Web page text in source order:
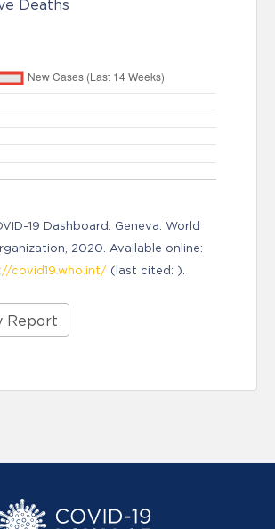
Deaths
19 Dashboard. Geneva: World
2020. Available online:
covid19.who.int/(last cited: ).
Report